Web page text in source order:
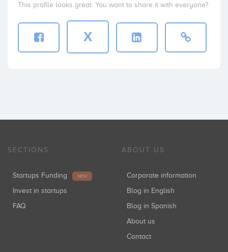
This profile looks great. You want to share it with everyone?
X
SECTIONS
Startups Funding NEW
Invest in startups
FAQ
ABOUT US
Corporate information
Blog in English
Blog in Spanish
About us
Contact